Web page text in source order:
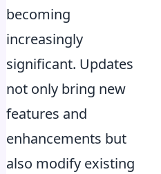
becoming
increasingly
significant. Updates
not only bring new
features and
enhancements but
also modify existing